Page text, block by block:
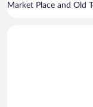
Market Place and Old